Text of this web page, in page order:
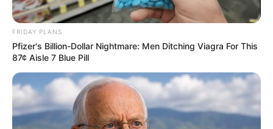
FRIDAY PLANS
Pfizer's Billion-Dollar Nightmare: Men Ditching Viagra For This
87¢ Aisle 7 Blue Pill